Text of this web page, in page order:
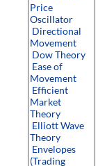
Price
Oscillator
Directional
Movement
Dow Theory
Ease of
Movement
Efficient
Market
Theory
Elliott Wave
Theory
Envelopes
(Trading